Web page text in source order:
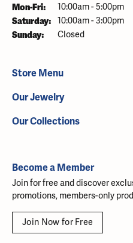
Mon-Fri: Monday - Friday:
10:00am - 5:00pm
Saturday: 10:00am - 3:00pm
Sunday: Closed
Store Menu
Our Jewelry
Our Collections
Become a Member
Join for free and discover
promotions, members-only
Join Now for Free